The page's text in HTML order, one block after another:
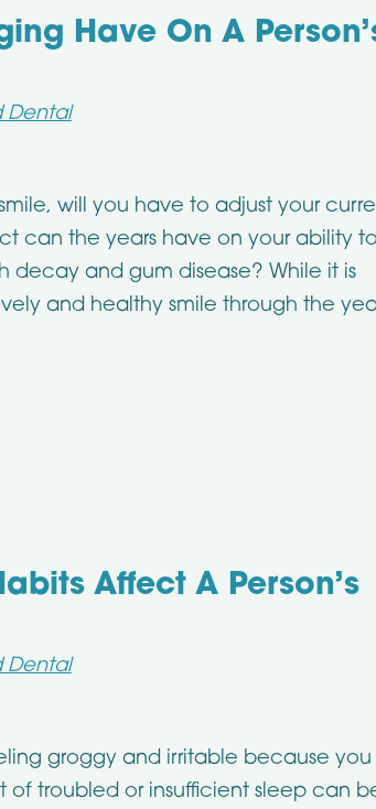
Have On A
Dental
will you have to adjust your
can the years have on your ability to
decay and gum disease? While it is
and healthy smile through the
Affect A Person’s
Dental
groggy and irritable because you
of troubled or insufficient sleep can